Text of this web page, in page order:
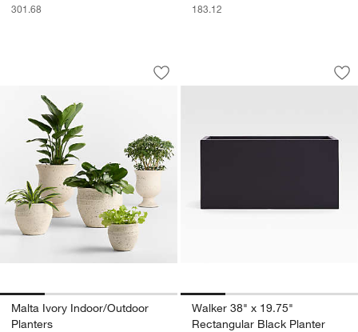
301.68
183.12
Malta Ivory Indoor/Outdoor Planters
Carousel showing item 1 through 1 of 4
Save to Favorites
Malta Ivory Indoor/Outdoor Planters
Malta Ivory Indoor/Outdoor
Planters
Walker 38" x
Carousel showing item 1 through
Walker 38" x 19.75"
Rectangular Black Planter